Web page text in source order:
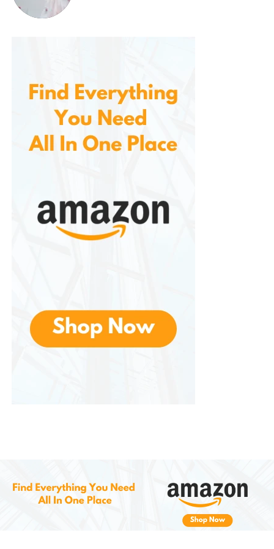
water sports
First-time buyerslooking for a safe yet
stylish option
Real-World Use Cases
thanks to the jacket’s flexible construction.
Tubing and Watersports
hours on the water. You can wear it in the sun
without overheating, and the V-back panel keeps it
comfortable while seated or standing.